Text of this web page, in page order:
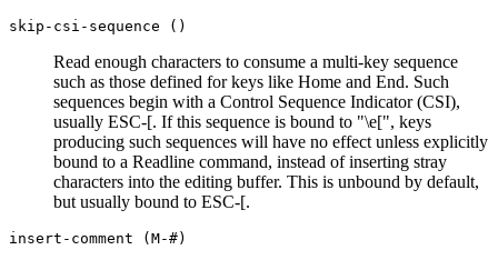
skip-csi-sequence ()
Read enough characters to consume a multi-key sequence
such as those defined for keys like Home and End. Such
sequences begin with a Control Sequence Indicator (CSI),
usually ESC-[. If this sequence is bound to "\e[", keys
producing such sequences will have no effect unless explicitly
bound to a Readline command, instead of inserting stray
characters into the editing buffer. This is unbound by default,
but usually bound to ESC-[.
insert-comment (M-#)